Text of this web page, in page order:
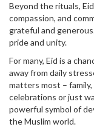
Beyond the rituals,
compassion, and
grateful and
pride and unity.
For many, Eid is a
away from daily
matters most –
celebrations or just
powerful symbol of
the Muslim world.